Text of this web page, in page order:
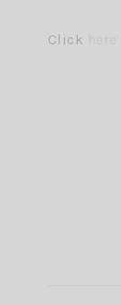
Click